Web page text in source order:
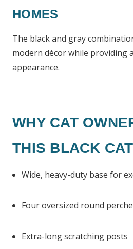
HOMES
The black and gray
modern décor while providing
appearance.
WHY CAT
THIS BLACK
Wide, heavy-duty base for
Four oversized round
Extra-long scratching posts